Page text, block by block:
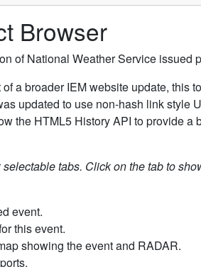
Browser
of National Weather Service issued
of a broader IEM website update, this
updated to use non-hash link style
the HTML5 History API to provide a
tabs. Click on the tab to
event.
this event.
showing the event and RADAR.